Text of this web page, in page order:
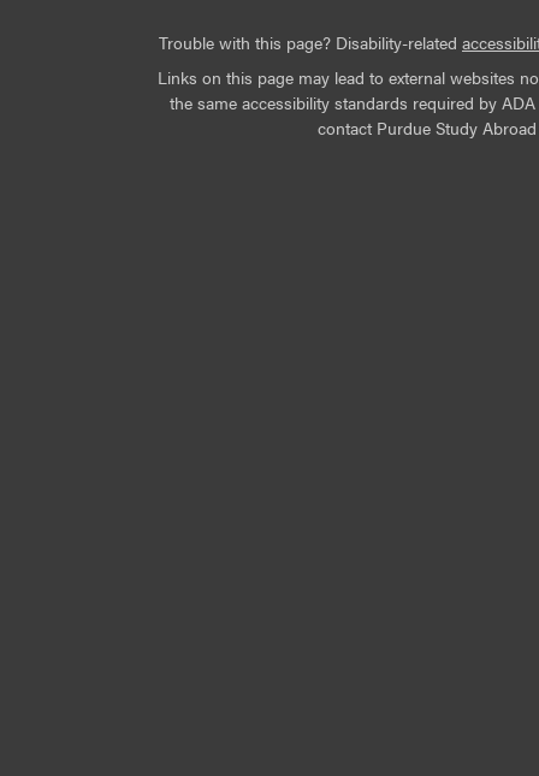
Trouble with this page? Disability-related
Links on this page may lead to external websites
the same accessibility standards required by
contact Purdue Study